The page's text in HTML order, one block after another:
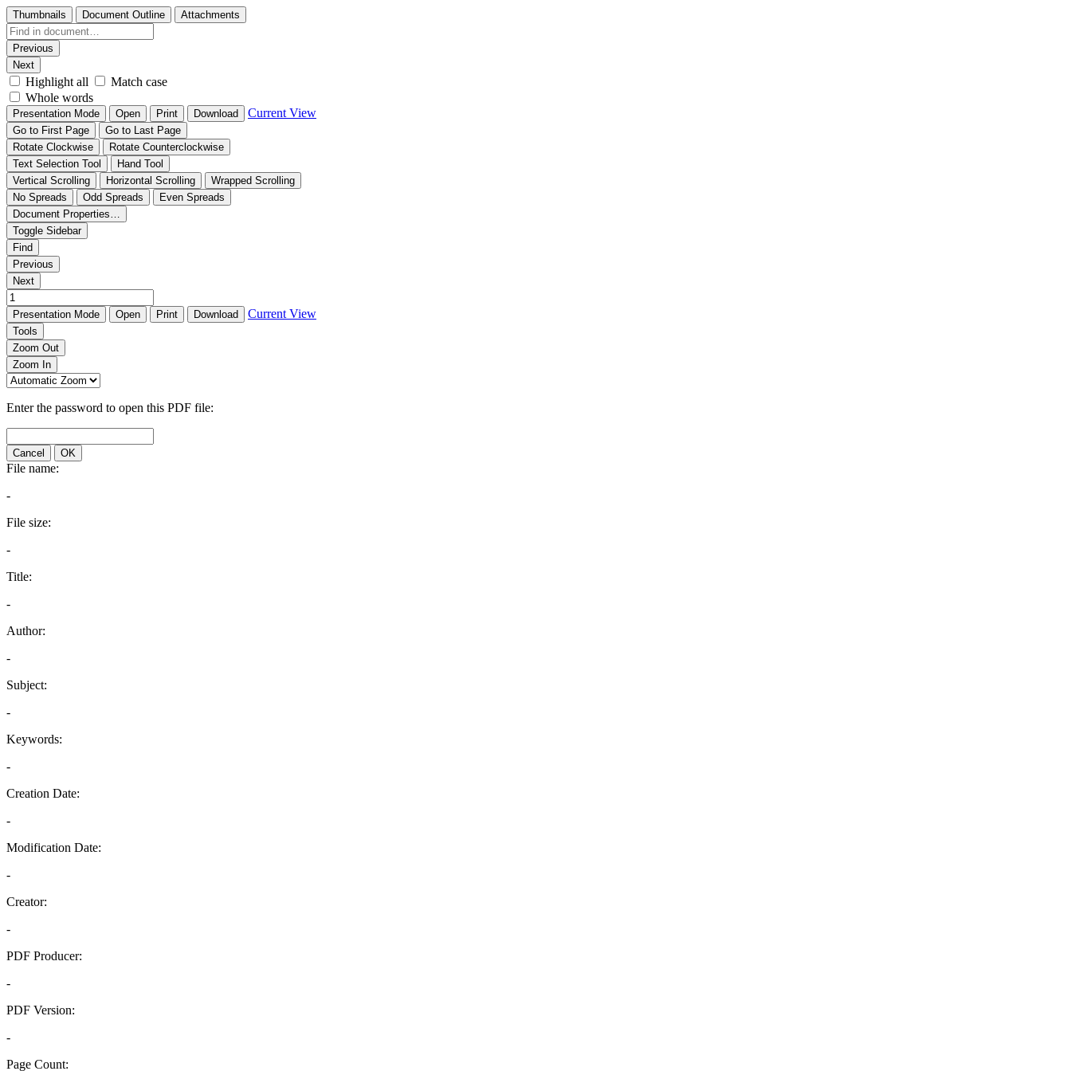
Thumbnails Document Outline Attachments
Previous
Next
Highlight all
Match case
Whole words
Presentation Mode Open Print Download Current View
Go to First Page
Go to Last Page
Rotate Clockwise
Rotate Counterclockwise
Text Selection Tool
Hand Tool
Vertical Scrolling
Horizontal Scrolling
Wrapped Scrolling
No Spreads
Odd Spreads
Even Spreads
Document Properties…
Toggle Sidebar
Find
Previous
Next
Presentation Mode Open Print Download Current View
Tools
Zoom Out
Zoom In
Enter the password to open this PDF file:
Cancel OK
File name:
-
File size:
-
Title:
-
Author:
-
Subject:
-
Keywords:
-
Creation Date:
-
Modification Date:
-
Creator:
-
PDF Producer:
-
PDF Version:
-
Page Count: